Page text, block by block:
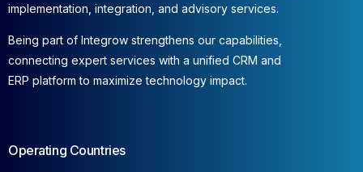
implementation, integration, and advisory services.
Being part of Integrow strengthens our capabilities,
connecting expert services with a unified CRM and
ERP platform to maximize technology impact.
Operating Countries